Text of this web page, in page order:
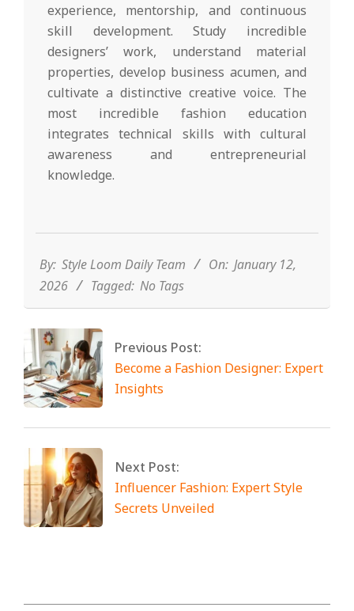
experience, mentorship, and continuous
skill development. Study incredible
designers’ work, understand material
properties, develop business acumen, and
cultivate a distinctive creative voice. The
most incredible fashion education
integrates technical skills with cultural
awareness and entrepreneurial
knowledge.
12
By: Style Loom Daily Team On: January 12,
2026
Tagged: No Tags
Previous Post:
Become a Fashion Designer: Expert
Insights
Next Post:
Influencer Fashion: Expert Style
Secrets Unveiled